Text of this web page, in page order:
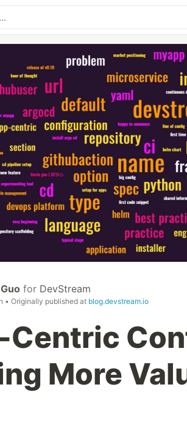
for DevStream
• Originally published at blog.devstream.io
Centric
More